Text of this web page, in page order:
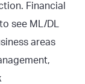
Financial
see ML/DL
areas